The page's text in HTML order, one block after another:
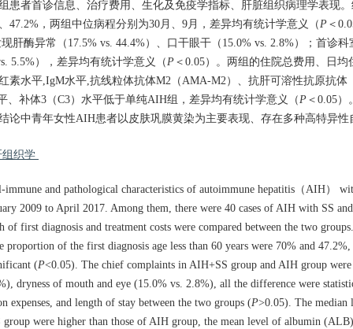
患者首诊信息、治疗费用、生化及免疫学指标、肝脏组织病理学表现
47.2%，两组中位病程分别为30月、9月，差异均有统计学意义（P＜
肝酶异常（17.5% vs. 44.4%）、口干眼干（15.0% vs. 2.8%）；首诊
5.5%），差异均有统计学意义（P＜0.05）。两组的住院总费用、日
素水平,IgM水平,抗线粒体抗体M2（AMA-M2）、抗肝可溶性抗原抗体
、补体3（C3）水平低于单纯AIH组，差异均有统计学意义（P＜0.05
论中青年女性AIH患者以皮肤巩膜黄染为主要表现、存在多种高特异性
组织学
and pathological characteristics of autoimmune hepatitis（AIH）
2009 to April 2017. Among them, there were 40 cases of AIH with SS
first diagnosis and treatment costs were compared between the two
of the first diagnosis age less than 60 years were 70% and 47.2%,
(P<0.05). The chief complaints in AIH+SS group and AIH group
dryness of mouth and eye (15.0% vs. 2.8%), all the difference were
and length of stay between the two groups (P>0.05). The
were higher than those of AIH group, the mean level of albumin